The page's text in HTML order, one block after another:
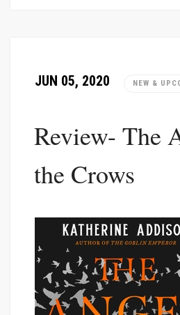
JUN 05, 2020 NEW &
Review- The
the Crows